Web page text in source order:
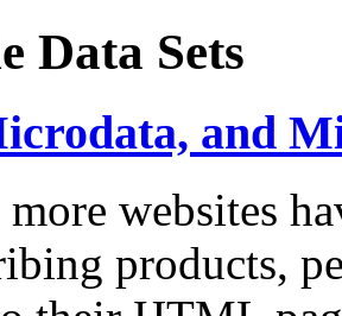
Data Sets
and
websites
products,